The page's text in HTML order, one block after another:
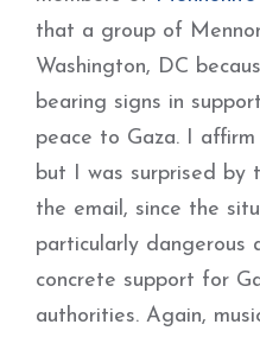
that a group of
Washington, DC
bearing signs in
peace to Gaza. I
but I was surprised by
the email, since the
particularly dangerous
concrete support for
authorities. Again,